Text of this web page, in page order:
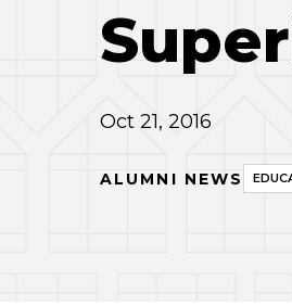
Oct 21, 2016
ALUMNI NEWS